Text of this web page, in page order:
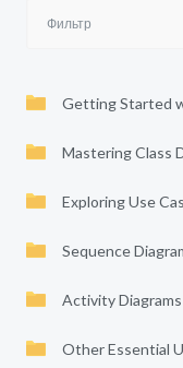
Getting Started
Mastering Class
Exploring Use
Sequence
Activity
Other Essential